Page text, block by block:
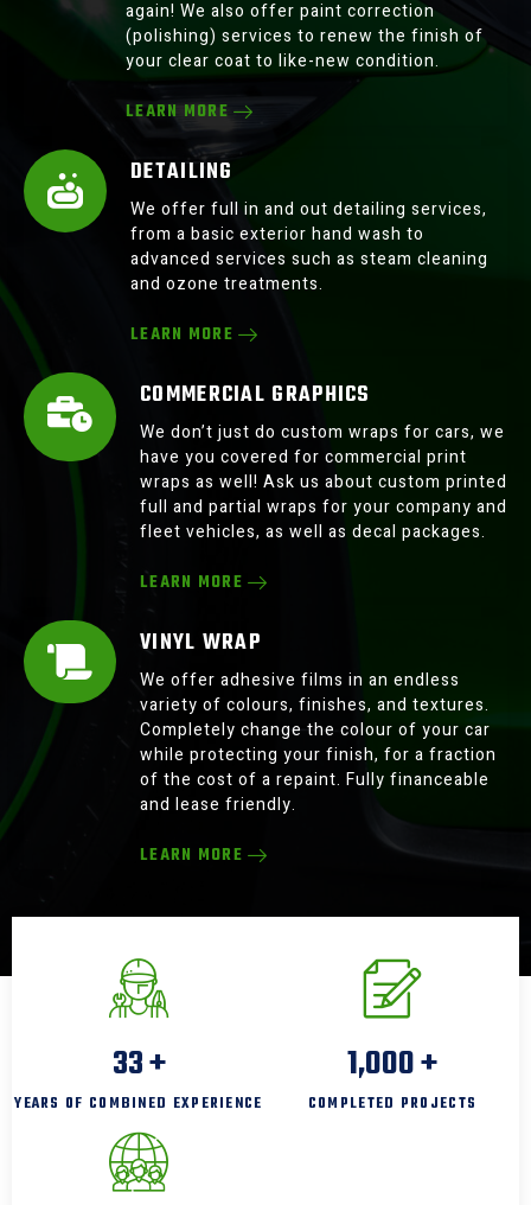
again! We also offer paint correction
(polishing) services to renew the finish of
your clear coat to like-new condition.
LEARN MORE
DETAILING
We offer full in and out detailing services,
from a basic exterior hand wash to
advanced services such as steam cleaning
and ozone treatments.
LEARN MORE
COMMERCIAL GRAPHICS
We don’t just do custom wraps for cars, we
have you covered for commercial print
wraps as well! Ask us about custom printed
full and partial wraps for your company and
fleet vehicles, as well as decal packages.
LEARN MORE
VINYL WRAP
We offer adhesive films in an endless
variety of colours, finishes, and textures.
Completely change the colour of your car
while protecting your finish, for a fraction
of the cost of a repaint. Fully financeable
and lease friendly.
LEARN MORE
33+
YEARS OF COMBINED EXPERIENCE
1,000+
COMPLETED PROJECTS